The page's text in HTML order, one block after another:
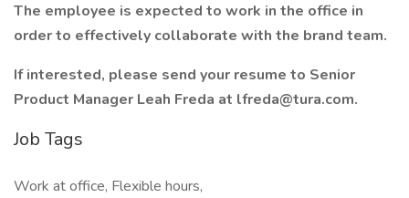
The employee is expected to work in the office in
order to effectively collaborate with the brand team.
If interested, please send your resume to Senior
Product Manager Leah Freda at lfreda@tura.com.
Job Tags
Work at office, Flexible hours,